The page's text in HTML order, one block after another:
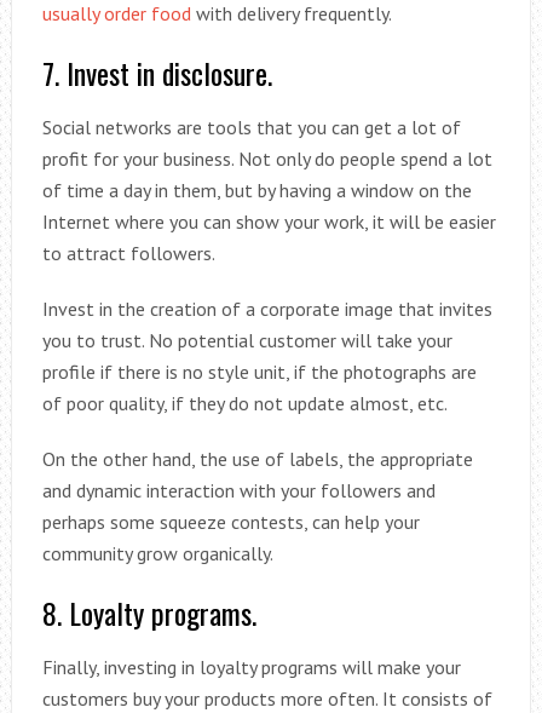
usually order foodwith delivery frequently.
7. Invest in disclosure.
Social networks are tools that you can get a lot of
profit for your business. Not only do people spend a lot
of time a day in them, but by having a window on the
Internet where you can show your work, it will be easier
to attract followers.
Invest in the creation of a corporate image that invites
you to trust. No potential customer will take your
profile if there is no style unit, if the photographs are
of poor quality, if they do not update almost, etc.
On the other hand, the use of labels, the appropriate
and dynamic interaction with your followers and
perhaps some squeeze contests, can help your
community grow organically.
8. Loyalty programs.
Finally, investing in loyalty programs will make your
customers buy your products more often. It consists of